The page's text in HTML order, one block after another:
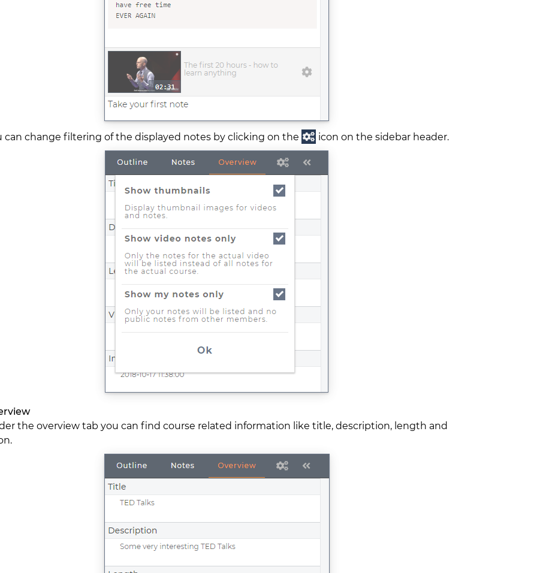
can change filtering of the displayed notes by clicking on the icon on the sidebar header.
the overview tab you can find course related information like title, description, length and